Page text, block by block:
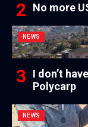
No more
NEWS
I don’t
Polycarp
NEWS